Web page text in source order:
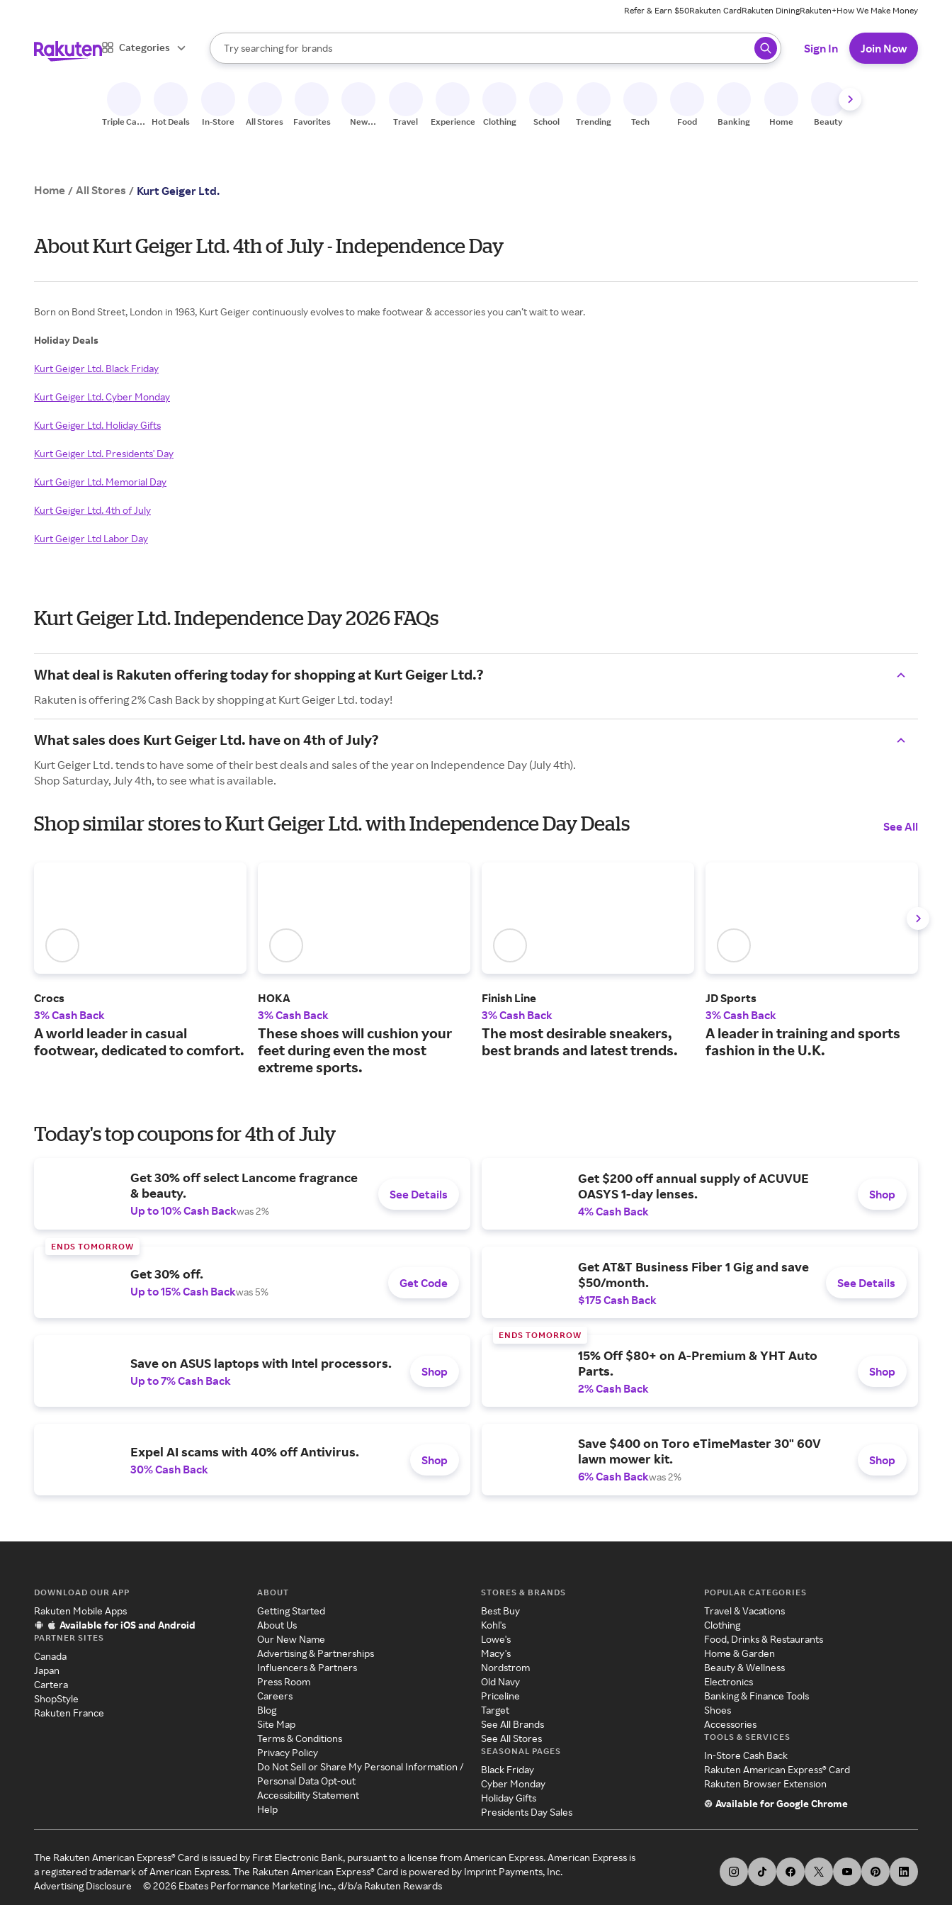
Refer & Earn $50Rakuten CardRakuten DiningRakuten+How We Make Money
Categories
Search Rakuten
Try searching for
stores
brands
groceries
When autocomplete results are available, use the up and down arrow keys to review results. When ready, press enter to select.
Sign In Join Now
Triple Cash
Hot Deals In-Store All Stores Favorites
New
Travel Experiences Clothing School Trending Tech Food Banking Home Beauty
Home / All Stores / Kurt Geiger Ltd.
About Kurt Geiger Ltd. 4th of July - Independence Day
Born on Bond Street, London in 1963, Kurt Geiger continuously evolves to make footwear & accessories you can’t wait to wear.
Holiday Deals
Kurt Geiger Ltd. Black Friday
Kurt Geiger Ltd. Cyber Monday
Kurt Geiger Ltd. Holiday Gifts
Kurt Geiger Ltd. Presidents' Day
Kurt Geiger Ltd. Memorial Day
Kurt Geiger Ltd. 4th of July
Kurt Geiger Ltd Labor Day
Kurt Geiger Ltd. Independence Day 2026 FAQs
What deal is Rakuten offering today for shopping at Kurt Geiger Ltd.?
Rakuten is offering 2% Cash Back by shopping at Kurt Geiger Ltd. today!
What sales does Kurt Geiger Ltd. have on 4th of July?
Kurt Geiger Ltd. tends to have some of their best deals and sales of the year on Independence Day (July 4th).
Shop Saturday, July 4th, to see what is available.
Shop similar stores to Kurt Geiger Ltd. with Independence Day Deals See All
Crocs
3% Cash Back
A world leader in casual
footwear, dedicated to comfort.
HOKA
3% Cash Back
These shoes will cushion your
feet during even the most
extreme sports.
Finish Line
3% Cash Back
The most desirable sneakers,
best brands and latest trends.
JD Sports
3% Cash Back
A leader in training and sports
fashion in the U.K.
Today's top coupons for 4th of July
Get 30% off select Lancome fragrance
& beauty.
Up to 10% Cash Backwas 2%
See Details
Get $200 off annual supply of ACUVUE
OASYS 1-day lenses.
4% Cash Back
Shop
ENDS TOMORROW
Get 30% off.
Up to 15% Cash Backwas 5%
Get Code
Get AT&T Business Fiber 1 Gig and save
$50/month.
$175 Cash Back
See Details
Save on ASUS laptops with Intel processors.
Up to 7% Cash Back
Shop
ENDS TOMORROW
15% Off $80+ on A-Premium & YHT Auto
Parts.
2% Cash Back
Shop
Expel AI scams with 40% off Antivirus.
30% Cash Back
Shop
Save $400 on Toro eTimeMaster 30" 60V
lawn mower kit.
6% Cash Backwas 2%
Shop
DOWNLOAD OUR APP
Rakuten Mobile Apps
Available for iOS and Android
PARTNER SITES
Canada
Japan
Cartera
ShopStyle
Rakuten France
ABOUT
Getting Started
About Us
Our New Name
Advertising & Partnerships
Influencers & Partners
Press Room
Careers
Blog
Site Map
Terms & Conditions
Privacy Policy
Do Not Sell or Share My Personal Information /
Personal Data Opt-out
Accessibility Statement
Help
STORES & BRANDS
Best Buy
Kohl's
Lowe's
Macy's
Nordstrom
Old Navy
Priceline
Target
See All Brands
See All Stores
SEASONAL PAGES
Black Friday
Cyber Monday
Holiday Gifts
Presidents Day Sales
POPULAR CATEGORIES
Travel & Vacations
Clothing
Food, Drinks & Restaurants
Home & Garden
Beauty & Wellness
Electronics
Banking & Finance Tools
Shoes
Accessories
TOOLS & SERVICES
In-Store Cash Back
Rakuten American Express® Card
Rakuten Browser Extension
Available for Google Chrome
The Rakuten American Express® Card is issued by First Electronic Bank, pursuant to a license from American Express. American Express is
a registered trademark of American Express. The Rakuten American Express® Card is powered by Imprint Payments, Inc.
Advertising Disclosure
©2026 Ebates Performance Marketing Inc., d/b/a Rakuten Rewards